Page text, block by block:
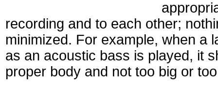
recording and to each other;
minimized. For example, when a
as an acoustic bass is played, it
proper body and not too big or